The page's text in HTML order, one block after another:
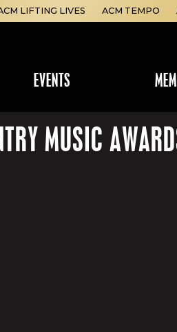
EVENTS
LIFTING LIVES ACM TEMPO
MUSIC